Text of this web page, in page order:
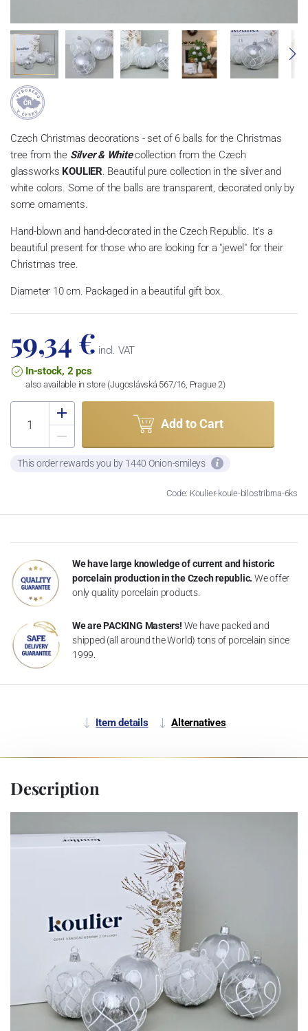
Czech Christmas decorations - set of 6 balls for the Christmas
tree from the Silver & Whitecollection from the Czech
glassworks KOULIER. Beautiful pure collection in the silver and
white colors. Some of the balls are transparent, decorated only by
some ornaments.
Hand-blown and hand-decorated in the Czech Republic. It's a
beautiful present for those who are looking for a "jewel" for their
Christmas tree.
Diameter 10 cm. Packaged in a beautiful gift box.
59,34 € incl. VAT
In-stock, 2 pcs
also available in store (Jugoslávská 567/16, Prague 2)
Add to Cart
This order rewards you by 1440 Onion-smileys
Code: Koulier-koule-bilostribrna-6ks
We have large knowledge of current and historic
porcelain production in the Czech republic. We offer
only quality porcelain products.
We are PACKING Masters! We have packed and
shipped (all around the World) tons of porcelain since
1999.
Item details Alternatives
Description